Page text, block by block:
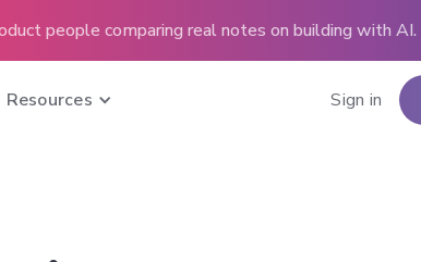
people comparing real notes on building with AI.
Resources Sign in